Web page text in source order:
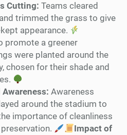
Cutting: Teams cleared
trimmed the grass to give
appearance.
promote a greener
were planted around the
chosen for their shade and
Awareness
around the stadium to
importance of cleanliness
Impact of